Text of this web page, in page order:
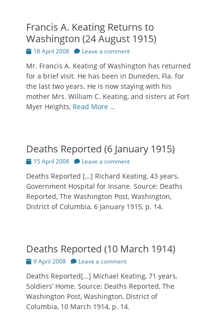
Francis A. Keating Returns to
Washington (24 August 1915)
Posted
18 April 2008 Leave a comment
Mr. Francis A. Keating of Washington has returned
for a brief visit. He has been in Duneden, Fla. for
the last two years. He is now staying with his
mother Mrs. William C. Keating, and sisters at Fort
Myer Heights, Read More …
Deaths Reported (6 January 1915)
Posted
15 April 2008 Leave a comment
Deaths Reported […] Richard Keating, 43 years,
Government Hospital for Insane. Source: Deaths
Reported, The Washington Post, Washington,
District of Columbia, 6 January 1915, p. 14.
Deaths Reported (10 March 1914)
Posted
9 April 2008 Leave a comment
Deaths Reported[…] Michael Keating, 71 years,
Soldiers’ Home. Source: Deaths Reported, The
Washington Post, Washington, District of
Columbia, 10 March 1914, p. 14.